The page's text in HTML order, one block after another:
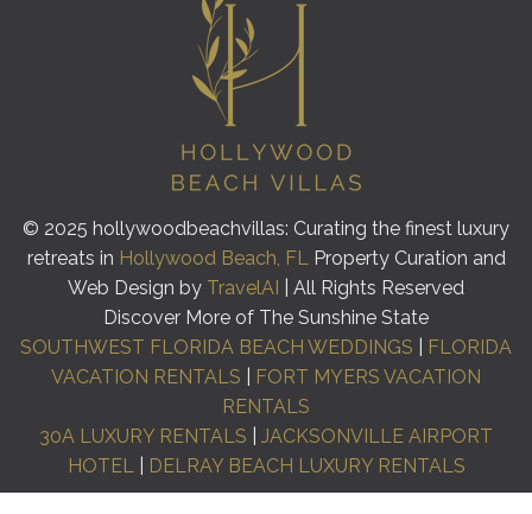
© 2025 hollywoodbeachvillas: Curating the finest luxury
retreats in Hollywood Beach, FLProperty Curation and
Web Design by TravelAI
| All Rights Reserved
Discover More of The Sunshine State
SOUTHWEST FLORIDA BEACH WEDDINGS
FLORIDA
VACATION RENTALS
FORT MYERS VACATION
RENTALS
30A LUXURY RENTALS
JACKSONVILLE AIRPORT
HOTEL| DELRAY BEACH LUXURY RENTALS